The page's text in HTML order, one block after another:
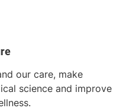
our care, make
science and improve